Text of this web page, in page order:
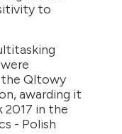
to
Qltowy
awarding it
in the
- Polish